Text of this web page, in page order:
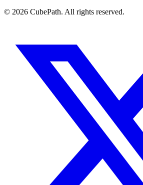
© 2026 CubePath. All rights reserved.